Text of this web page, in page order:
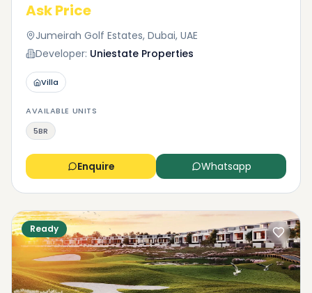
Ask Price
Jumeirah Golf Estates, Dubai, UAE
Developer: Uniestate Properties
Villa
AVAILABLE UNITS
5BR
Enquire Whatsapp
Ready